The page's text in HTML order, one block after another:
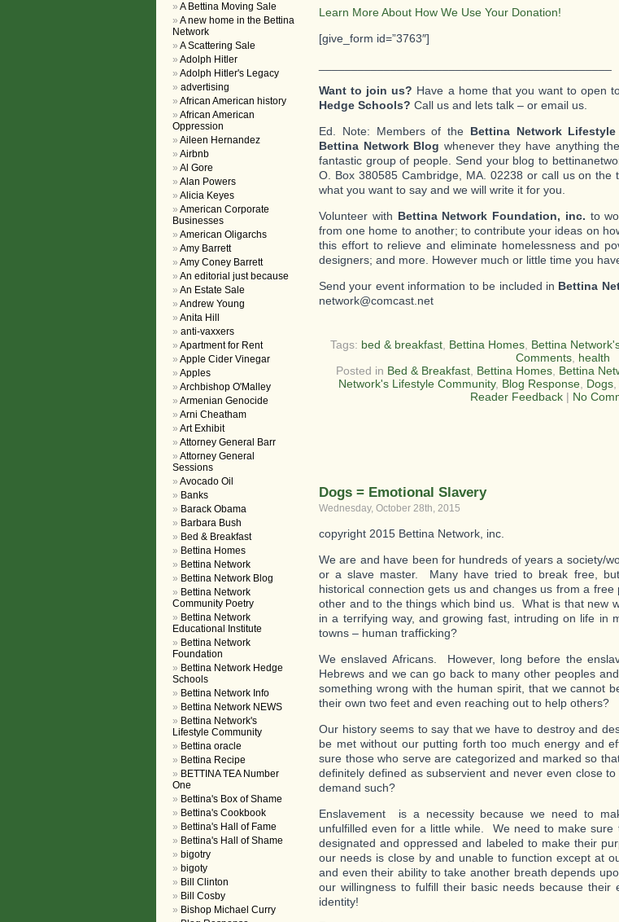
Learn More About How We Use Your Donation!
[give_form id=”3763″]
Want to join us? Have a home that you want to open
Hedge Schools? Call us and lets talk – or email us.
Ed. Note: Members of the Bettina Network
Bettina Network Blog whenever they have anything
fantastic group of people. Send your blog to
O. Box 380585 Cambridge, MA. 02238 or call us on the
what you want to say and we will write it for you.
Volunteer with Bettina Network Foundation, inc. to
from one home to another; to contribute your ideas on
this effort to relieve and eliminate homelessness and
designers; and more. However much or little time you
Send your event information to be included in Bettina
network@comcast.net
Tags: bed & breakfast, Bettina Homes, Bettina
Comments health
Posted in Bed & Breakfast Bettina Homes Bettina
Network's Lifestyle Community, Blog Response, Dogs,
Reader Feedback| No
Dogs = Emotional Slavery
Wednesday, October 28th, 2015
copyright 2015 Bettina Network, inc.
We are and have been for hundreds of years a society/
or a slave master. Many have tried to break free,
historical connection gets us and changes us from a
other and to the things which bind us. What is that new
in a terrifying way, and growing fast, intruding on life in
towns – human trafficking?
We enslaved Africans. However, long before the
Hebrews and we can go back to many other peoples
something wrong with the human spirit, that we cannot
their own two feet and even reaching out to help others?
Our history seems to say that we have to destroy and
be met without our putting forth too much energy and
sure those who serve are categorized and marked so
definitely defined as subservient and never even close
demand such?
Enslavement is a necessity because we need to
unfulfilled even for a little while. We need to make
designated and oppressed and labeled to make their
our needs is close by and unable to function except at
and even their ability to take another breath depends
our willingness to fulfill their basic needs because
identity!
A Bettina Moving Sale
A new home in the Bettina
Network
A Scattering Sale
Adolph Hitler
Adolph Hitler's Legacy
advertising
African American history
African American
Oppression
Aileen Hernandez
Airbnb
Al Gore
Alan Powers
Alicia Keyes
American Corporate
Businesses
American Oligarchs
Amy Barrett
Amy Coney Barrett
An editorial just because
An Estate Sale
Andrew Young
Anita Hill
anti-vaxxers
Apartment for Rent
Apple Cider Vinegar
Apples
Archbishop O'Malley
Armenian Genocide
Arni Cheatham
Art Exhibit
Attorney General Barr
Attorney General
Sessions
Avocado Oil
Banks
Barack Obama
Barbara Bush
Bed & Breakfast
Bettina Homes
Bettina Network
Bettina Network Blog
Bettina Network
Community Poetry
Bettina Network
Educational Institute
Bettina Network
Foundation
Bettina Network Hedge
Schools
Bettina Network Info
Bettina Network NEWS
Bettina Network's
Lifestyle Community
Bettina oracle
Bettina Recipe
BETTINA TEA Number
One
Bettina's Box of Shame
Bettina's Cookbook
Bettina's Hall of Fame
Bettina's Hall of Shame
bigotry
bigoty
Bill Clinton
Bill Cosby
Bishop Michael Curry